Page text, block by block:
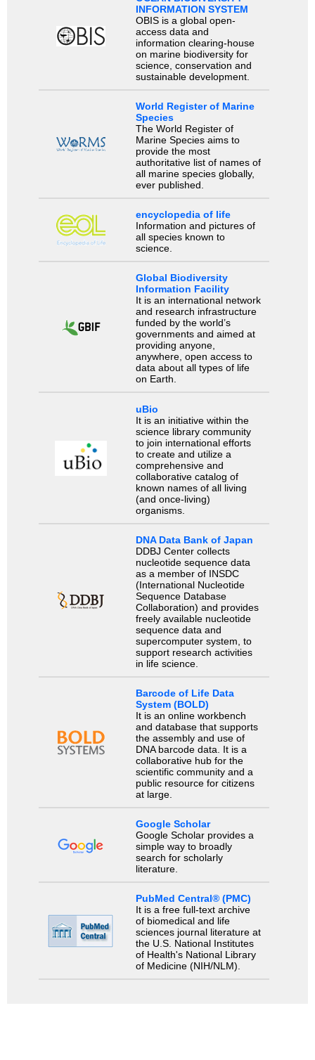
INFORMATION SYSTEM
OBIS is a global open-
access data and
information clearing-house
on marine biodiversity for
science, conservation and
sustainable development.
World Register of Marine
Species
The World Register of
Marine Species aims to
provide the most
authoritative list of names of
all marine species globally,
ever published.
encyclopedia of life
Information and pictures of
all species known to
science.
Global Biodiversity
Information Facility
It is an international network
and research infrastructure
funded by the world’s
governments and aimed at
providing anyone,
anywhere, open access to
data about all types of life
on Earth.
uBio
It is an initiative within the
science library community
to join international efforts
to create and utilize a
comprehensive and
collaborative catalog of
known names of all living
(and once-living)
organisms.
DNA Data Bank of Japan
DDBJ Center collects
nucleotide sequence data
as a member of INSDC
(International Nucleotide
Sequence Database
Collaboration) and provides
freely available nucleotide
sequence data and
supercomputer system, to
support research activities
in life science.
Barcode of Life Data
System (BOLD)
It is an online workbench
and database that supports
the assembly and use of
DNA barcode data. It is a
collaborative hub for the
scientific community and a
public resource for citizens
at large.
Google Scholar
Google Scholar provides a
simple way to broadly
search for scholarly
literature.
PubMed Central® (PMC)
It is a free full-text archive
of biomedical and life
sciences journal literature at
the U.S. National Institutes
of Health's National Library
of Medicine (NIH/NLM).